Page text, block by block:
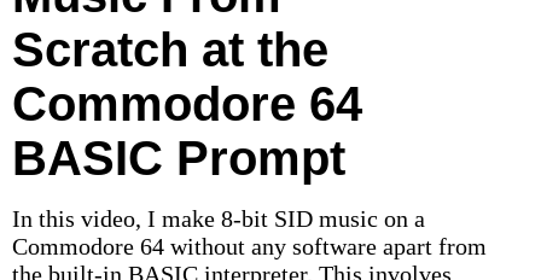
Scratch at the
Commodore 64
BASIC Prompt
In this video, I make 8-bit SID music on a
Commodore 64 without any software apart from
the built-in BASIC interpreter. This involves